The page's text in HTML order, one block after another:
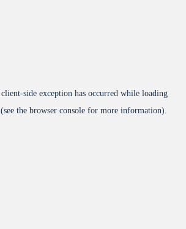
client-side exception has occurred while loading
(see the browser console for more information).